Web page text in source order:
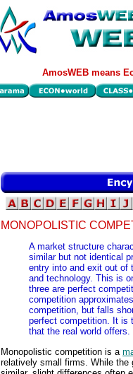
AmosWEB means
MONOPOLISTIC
A market structure
similar but not identical
entry into and exit out of
and technology. This is
three are perfect
competition
competition, but falls
perfect competition. It is
that the real world offers.
Monopolistic competition is a
relatively small firms. While the